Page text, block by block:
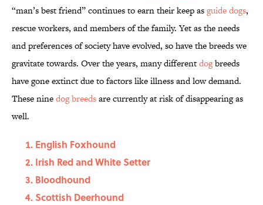
“man’s best friend” continues to earn their keep asguide dogs,
rescue workers, and members of the family. Yet as the needs
and preferences of society have evolved, so have the breeds we
gravitate towards. Over the years, many differentdogbreeds
have gone extinct due to factors like illness and low demand.
These ninedog breedsare currently at risk of disappearing as
well.
English Foxhound
Irish Red and White Setter
Bloodhound
Scottish Deerhound